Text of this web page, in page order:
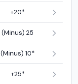
+20*
(Minus) 25
(Minus) 10*
+25*